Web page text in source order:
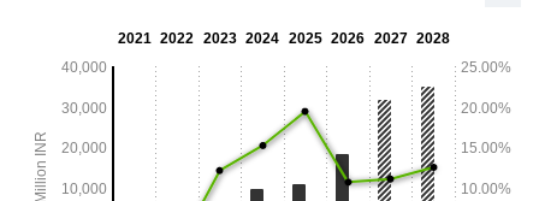
for travel and hospitality brands.